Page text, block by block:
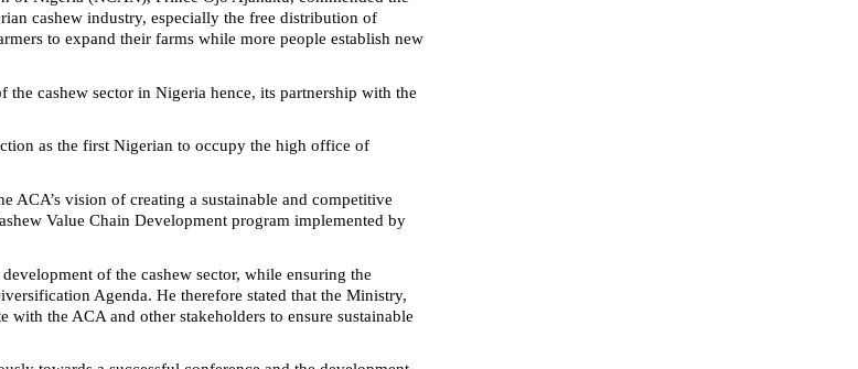
cashew industry, especially the free distribution of
to expand their farms while more people establish new
cashew sector in Nigeria hence, its partnership with the
as the first Nigerian to occupy the high office of
ACA’s vision of creating a sustainable and competitive
Value Chain Development program implemented by
of the cashew sector, while ensuring the
Agenda. He therefore stated that the Ministry,
the ACA and other stakeholders to ensure sustainable